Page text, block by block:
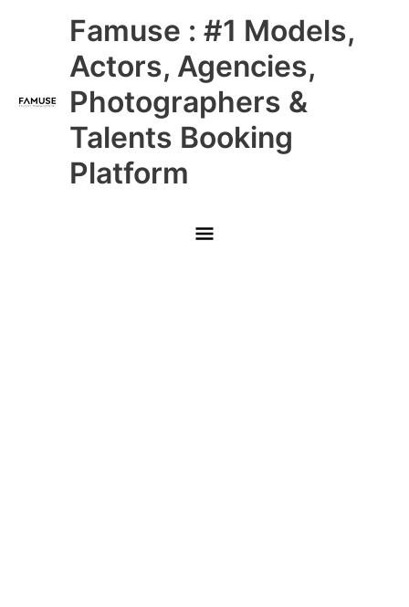
Famuse : #1 Models,
Actors, Agencies,
Photographers &
Talents Booking
Platform
Main
Menu